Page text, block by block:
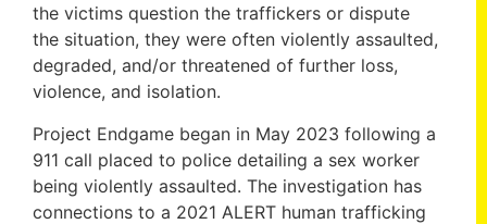
the victims question the traffickers or dispute
the situation, they were often violently assaulted,
degraded, and/or threatened of further loss,
violence, and isolation.
Project Endgame began in May 2023 following a
911 call placed to police detailing a sex worker
being violently assaulted. The investigation has
connections to a 2021 ALERT human trafficking